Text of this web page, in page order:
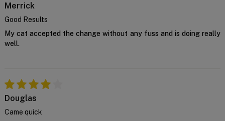
Merrick
Good Results
My cat accepted the change without any fuss and is doing really
well.
Douglas
Came quick